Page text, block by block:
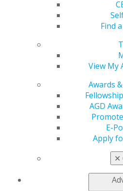
Find
View My
Awards
AGD
E-
Apply
✕
560 W. Lake St., Sixth Floor
Chicago, IL 60661-6600
Facebook
Twitter YouTube